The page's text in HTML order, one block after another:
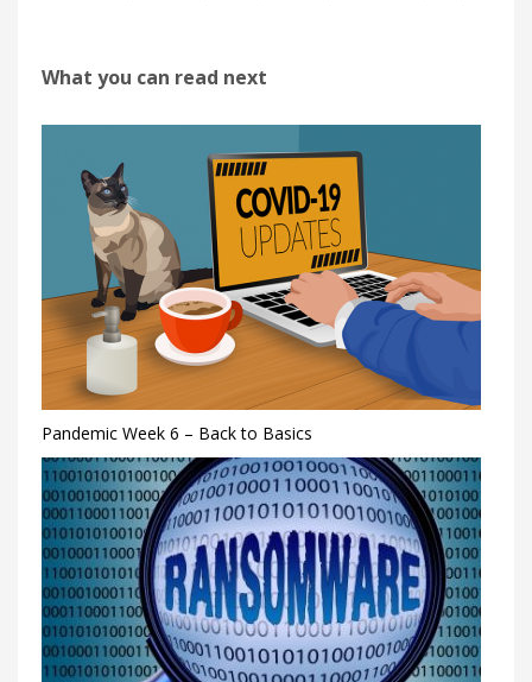
What you can read next
Pandemic Week 6 – Back to Basics